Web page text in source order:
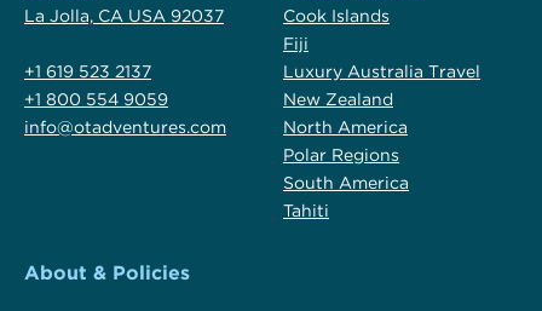
La Jolla, CA USA 92037
+1 619 523 2137
+1 800 554 9059
info@otadventures.com
Cook Islands
Fiji
Luxury Australia Travel
New Zealand
North America
Polar Regions
South America
Tahiti
About & Policies